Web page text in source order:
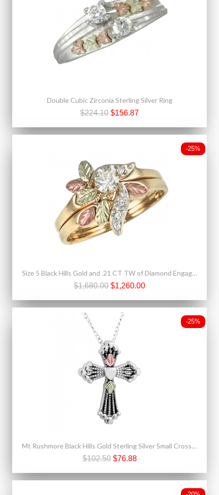
Double Cubic Zirconia Sterling Silver Ring
$224.10 $156.87
-25%
Size 5 Black Hills Gold and .21 CT TW of Diamond Engagement Ring and Wedding Band Set
$1,680.00 $1,260.00
-25%
Mt Rushmore Black Hills Gold Sterling Silver Small Cross Pendant
$102.50 $76.88